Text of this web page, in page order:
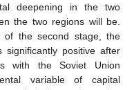
deepening in the two
the two regions will be.
of the second stage, the
significantly positive after
with the Soviet Union
variable of capital